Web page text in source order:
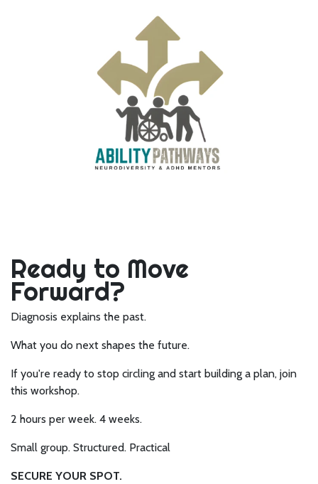
Ready to Move
Forward?
Diagnosis explains the past.
What you do next shapes the future.
If you're ready to stop circling and start building a plan, join
this workshop.
2 hours per week. 4 weeks.
Small group. Structured. Practical
SECURE YOUR SPOT.